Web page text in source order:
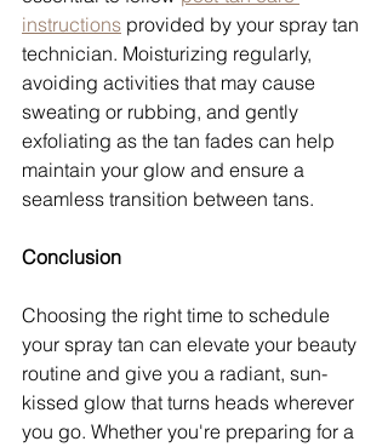
instructions provided by your spray tan
technician. Moisturizing regularly,
avoiding activities that may cause
sweating or rubbing, and gently
exfoliating as the tan fades can help
maintain your glow and ensure a
seamless transition between tans.
Conclusion
Choosing the right time to schedule
your spray tan can elevate your beauty
routine and give you a radiant, sun-
kissed glow that turns heads wherever
you go. Whether you're preparing for a